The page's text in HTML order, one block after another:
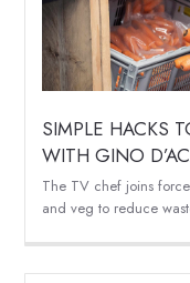
SIMPLE HACKS
WITH GINO
The TV chef joins
and veg to reduce